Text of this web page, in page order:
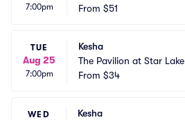
7:00pm
From $51
TUE
Aug 25
7:00pm
Kesha
The Pavilion at Star Lake
From $34
WED
Kesha